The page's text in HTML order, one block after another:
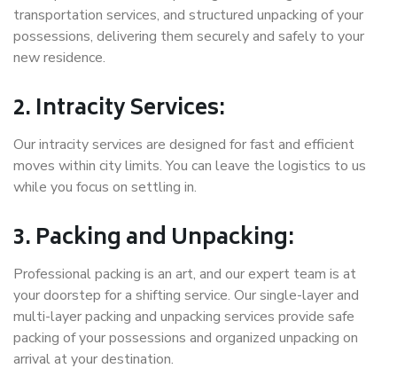
transportation services, and structured unpacking of your
possessions, delivering them securely and safely to your
new residence.
2. Intracity Services:
Our intracity services are designed for fast and efficient
moves within city limits. You can leave the logistics to us
while you focus on settling in.
3. Packing and Unpacking:
Professional packing is an art, and our expert team is at
your doorstep for a shifting service. Our single-layer and
multi-layer packing and unpacking services provide safe
packing of your possessions and organized unpacking on
arrival at your destination.